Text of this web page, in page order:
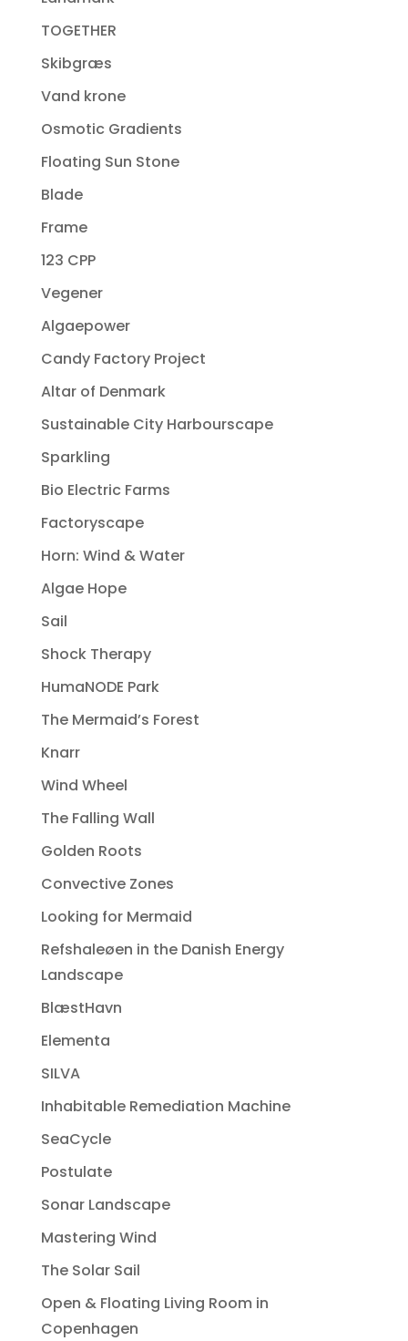
TOGETHER
Skibgræs
Vand krone
Osmotic Gradients
Floating Sun Stone
Blade
Frame
123 CPP
Vegener
Algaepower
Candy Factory Project
Altar of Denmark
Sustainable City Harbourscape
Sparkling
Bio Electric Farms
Factoryscape
Horn: Wind & Water
Algae Hope
Sail
Shock Therapy
HumaNODE Park
The Mermaid’s Forest
Knarr
Wind Wheel
The Falling Wall
Golden Roots
Convective Zones
Looking for Mermaid
Refshaleøen in the Danish Energy
Landscape
BlæstHavn
Elementa
SILVA
Inhabitable Remediation Machine
SeaCycle
Postulate
Sonar Landscape
Mastering Wind
The Solar Sail
Open & Floating Living Room in
Copenhagen